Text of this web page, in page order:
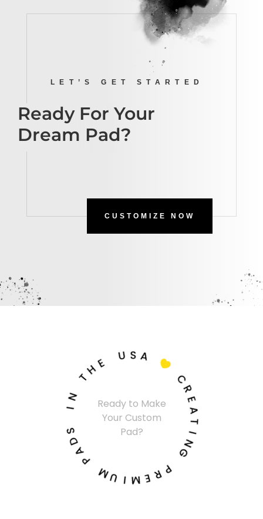
LET’S GET STARTED
Ready For Your
Dream Pad?
CUSTOMIZE NOW
Ready to Make
Your Custom
Pad?
C
R
E
A
I
N
G
P
R
E
M
I
U
M
P
A
D
I
N
THE U SA
